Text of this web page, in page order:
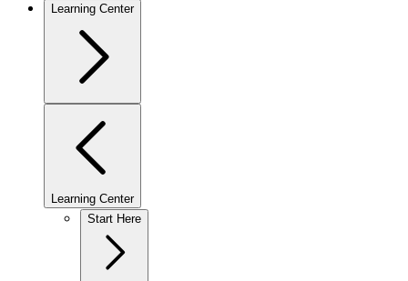
Learning Center
Learning Center
Start Here